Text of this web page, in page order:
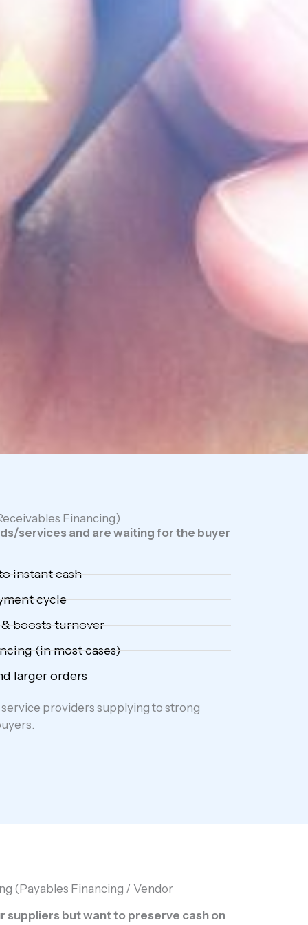
Financing)
services and are waiting for the buyer
instant cash
cycle
boosts turnover
(in most cases)
larger orders
providers supplying to strong
(Payables Financing / Vendor
suppliers but want to preserve cash on